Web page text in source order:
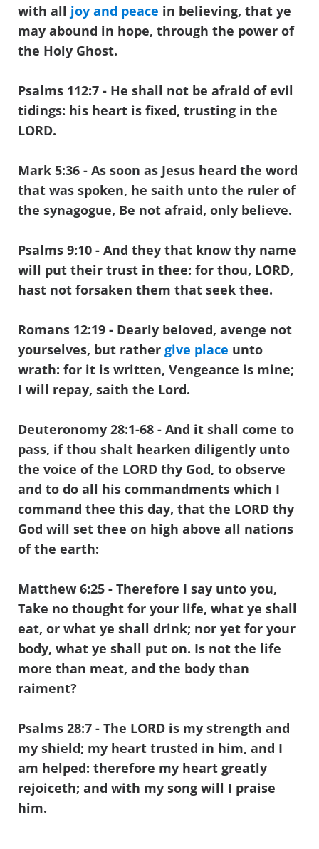
with all joy and peace in believing, that ye
may abound in hope, through the power of
the Holy Ghost.
Psalms 112:7 - He shall not be afraid of evil
tidings: his heart is fixed, trusting in the
LORD.
Mark 5:36 - As soon as Jesus heard the word
that was spoken, he saith unto the ruler of
the synagogue, Be not afraid, only believe.
Psalms 9:10 - And they that know thy name
will put their trust in thee: for thou, LORD,
hast not forsaken them that seek thee.
Romans 12:19 - Dearly beloved, avenge not
yourselves, but rather give place unto
wrath: for it is written, Vengeance is mine;
I will repay, saith the Lord.
Deuteronomy 28:1-68 - And it shall come to
pass, if thou shalt hearken diligently unto
the voice of the LORD thy God, to observe
and to do all his commandments which I
command thee this day, that the LORD thy
God will set thee on high above all nations
of the earth:
Matthew 6:25 - Therefore I say unto you,
Take no thought for your life, what ye shall
eat, or what ye shall drink; nor yet for your
body, what ye shall put on. Is not the life
more than meat, and the body than
raiment?
Psalms 28:7 - The LORD is my strength and
my shield; my heart trusted in him, and I
am helped: therefore my heart greatly
rejoiceth; and with my song will I praise
him.